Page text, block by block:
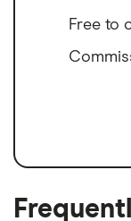
Free to